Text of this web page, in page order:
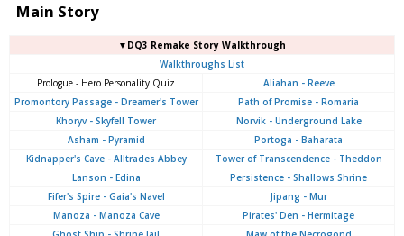
Main Story
▼DQ3 Remake Story Walkthrough
Walkthroughs List
Prologue - Hero Personality Quiz
Aliahan - Reeve
Promontory Passage - Dreamer's Tower
Path of Promise - Romaria
Khoryv - Skyfell Tower
Norvik - Underground Lake
Asham - Pyramid
Portoga - Baharata
Kidnapper's Cave - Alltrades Abbey
Tower of Transcendence - Theddon
Lanson - Edina
Persistence - Shallows Shrine
Fifer's Spire - Gaia's Navel
Jipang - Mur
Manoza - Manoza Cave
Pirates' Den - Hermitage